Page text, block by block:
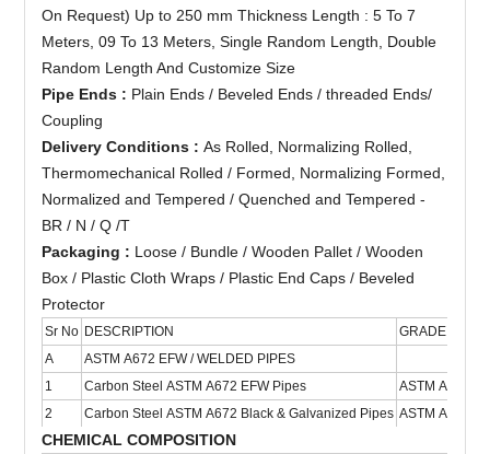
On Request) Up to 250 mm Thickness Length : 5 To 7
Meters, 09 To 13 Meters, Single Random Length, Double
Random Length And Customize Size
Pipe Ends : Plain Ends / Beveled Ends / threaded Ends/
Coupling
Delivery Conditions : As Rolled, Normalizing Rolled,
Thermomechanical Rolled / Formed, Normalizing Formed,
Normalized and Tempered / Quenched and Tempered -
BR / N / Q /T
Packaging : Loose / Bundle / Wooden Pallet / Wooden
Box / Plastic Cloth Wraps / Plastic End Caps / Beveled
Protector
Sr No DESCRIPTION GRADE
A
ASTM A672 EFW / WELDED PIPES
1
Carbon Steel ASTM A672 EFW Pipes ASTM A672
2
Carbon Steel ASTM A672 Black & Galvanized Pipes ASTM A672
CHEMICAL COMPOSITION